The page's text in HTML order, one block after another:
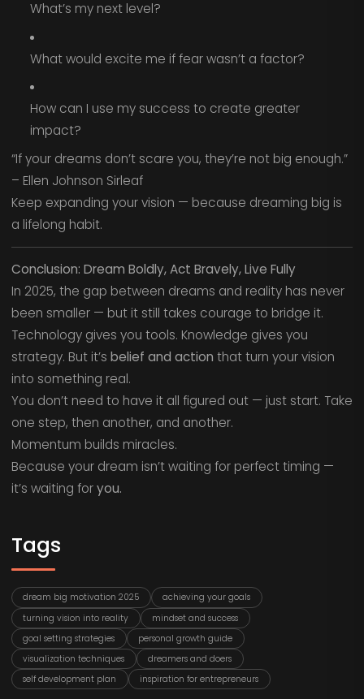
What’s my next level?
What would excite me if fear wasn’t a factor?
How can I use my success to create greater
impact?
“If your dreams don’t scare you, they’re not big enough.”
– Ellen Johnson Sirleaf
Keep expanding your vision — because dreaming big is
a lifelong habit.
Conclusion: Dream Boldly, Act Bravely, Live Fully
In 2025, the gap between dreams and reality has never
been smaller — but it still takes courage to bridge it.
Technology gives you tools. Knowledge gives you
strategy. But it’s belief and action that turn your vision
into something real.
You don’t need to have it all figured out — just start. Take
one step, then another, and another.
Momentum builds miracles.
Because your dream isn’t waiting for perfect timing —
it’s waiting foryou.
Tags
dream big motivation 2025
achieving your goals
turning vision into reality
mindset and success
goal setting strategies
personal growth guide
visualization techniques
dreamers and doers
self development plan
inspiration for entrepreneurs